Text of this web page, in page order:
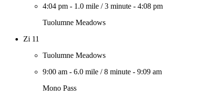
4:04 pm - 1.0 mile /3 minute - 4:08 pm
Tuolumne Meadows
Zi 11
Tuolumne Meadows
9:00 am - 6.0 mile /8 minute - 9:09 am
Mono Pass